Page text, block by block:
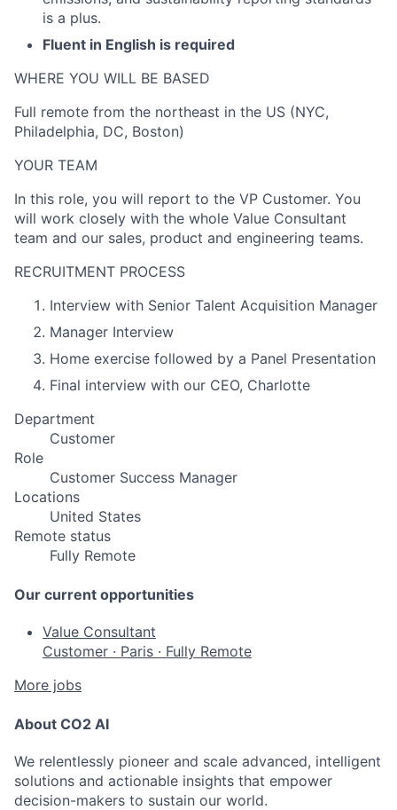
is a plus.
Fluent in English is required
WHERE YOU WILL BE BASED
Full remote from the northeast in the US (NYC,
Philadelphia, DC, Boston)
YOUR TEAM
In this role, you will report to the VP Customer. You
will work closely with the whole Value Consultant
team and our sales, product and engineering teams.
RECRUITMENT PROCESS
Interview with Senior Talent Acquisition Manager
Manager Interview
Home exercise followed by a Panel Presentation
Final interview with our CEO, Charlotte
Department
Customer
Role
Customer Success Manager
Locations
United States
Remote status
Fully Remote
Our current opportunities
Value Consultant
Customer · Paris · Fully Remote
More jobs
About CO2 AI
We relentlessly pioneer and scale advanced, intelligent
solutions and actionable insights that empower
decision-makers to sustain our world.